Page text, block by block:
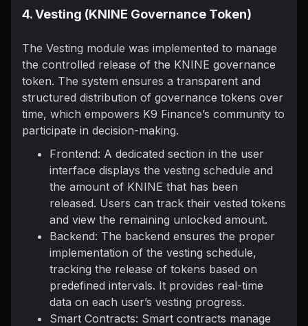
4. Vesting (KNINE Governance Token)
The Vesting module was implemented to manage
the controlled release of the KNINE governance
token. The system ensures a transparent and
structured distribution of governance tokens over
time, which empowers K9 Finance’s community to
participate in decision-making.
Frontend: A dedicated section in the user
interface displays the vesting schedule and
the amount of KNINE that has been
released. Users can track their vested tokens
and view the remaining unlocked amount.
Backend: The backend ensures the proper
implementation of the vesting schedule,
tracking the release of tokens based on
predefined intervals. It provides real-time
data on each user’s vesting progress.
Smart Contracts: Smart contracts manage